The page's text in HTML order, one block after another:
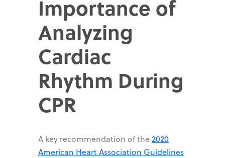
Importance of
Analyzing
Cardiac
Rhythm During
CPR
A key recommendation of the2020
American Heart Association Guidelines